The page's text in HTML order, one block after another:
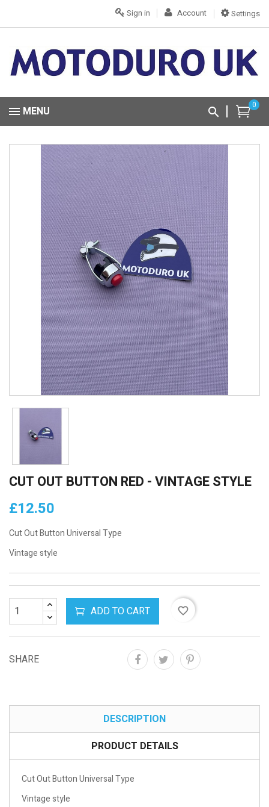
Settings
Account
Sign in
0
MENU
CUT OUT BUTTON RED - VINTAGE STYLE
£12.50
Cut Out Button Universal Type
Vintage style
ADD TO CART favorite_border
SHARE
DESCRIPTION
PRODUCT DETAILS
Cut Out Button Universal Type
Vintage style